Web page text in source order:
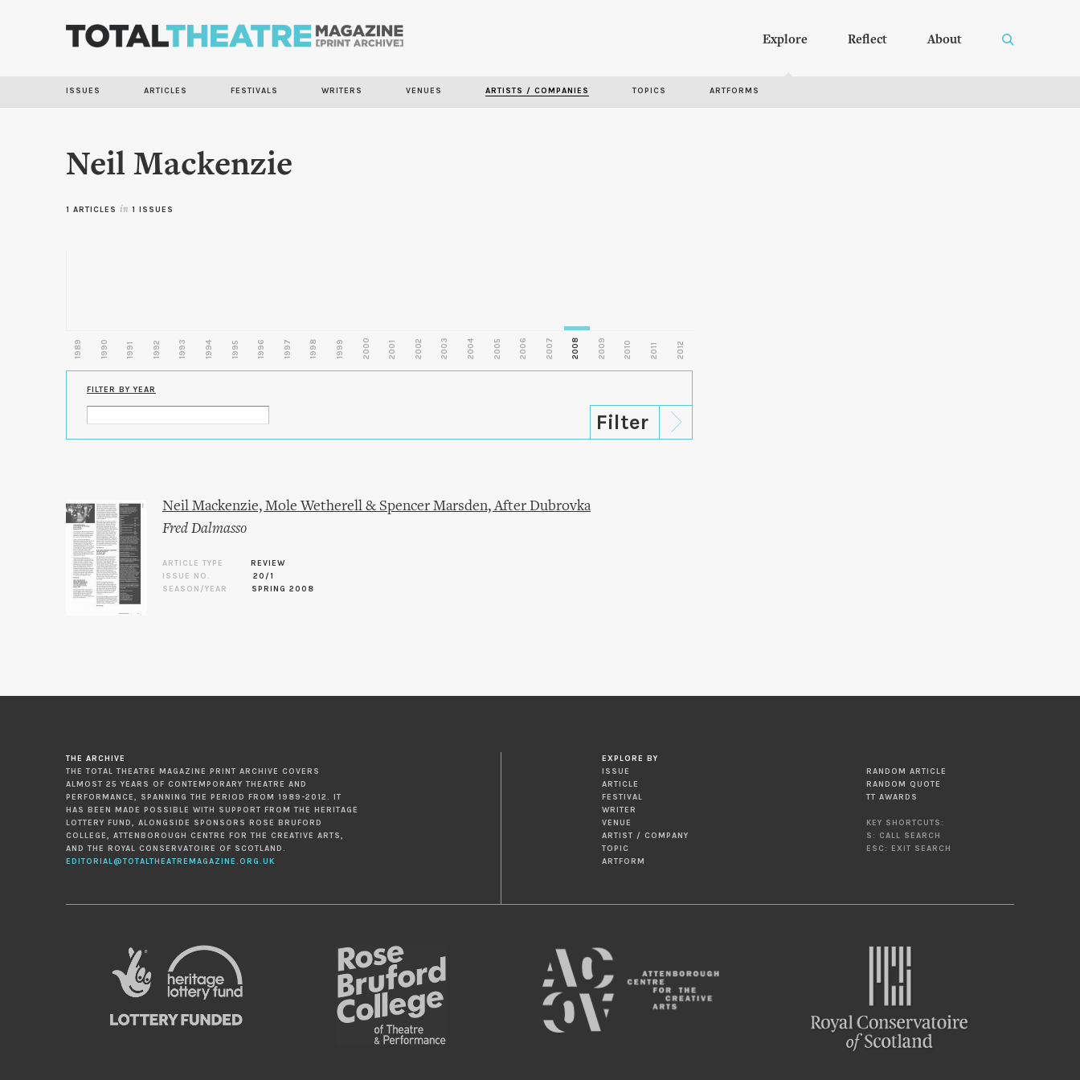
content
Explore Reflect About
ISSUES ARTICLES FESTIVALS WRITERS VENUES ARTISTS / COMPANIES TOPICS ARTFORMS
Neil Mackenzie
1 ARTICLES in 1 ISSUES
1989 1990 1991 1992 1993 1994 1995 1996 1997 1998 1999 2000 2001 2002 2003 2004 2005 2006 2007 2008 2009 2010 2011 2012
FILTER BY YEAR
Neil Mackenzie, Mole Wetherell & Spencer Marsden, After Dubrovka
Fred Dalmasso
ARTICLE TYPE
REVIEW
ISSUE NO.
20/1
SEASON/YEAR
SPRING 2008
THE ARCHIVE
THE TOTAL THEATRE MAGAZINE PRINT ARCHIVE COVERS
ALMOST 25 YEARS OF CONTEMPORARY THEATRE AND
PERFORMANCE, SPANNING THE PERIOD FROM 1989-2012. IT
HAS BEEN MADE POSSIBLE WITH SUPPORT FROM THE HERITAGE
LOTTERY FUND, ALONGSIDE SPONSORS ROSE BRUFORD
COLLEGE, ATTENBOROUGH CENTRE FOR THE CREATIVE ARTS,
AND THE ROYAL CONSERVATOIRE OF SCOTLAND.
EDITORIAL@TOTALTHEATREMAGAZINE.ORG.UK
EXPLORE BY
ISSUE
ARTICLE
FESTIVAL
WRITER
VENUE
ARTIST / COMPANY
TOPIC
ARTFORM
RANDOM ARTICLE
RANDOM QUOTE
TT AWARDS
KEY SHORTCUTS:
S: CALL SEARCH
ESC: EXIT SEARCH